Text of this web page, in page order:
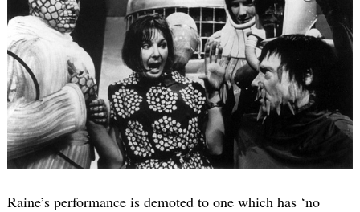
Raine’s performance is demoted to one which has ‘no